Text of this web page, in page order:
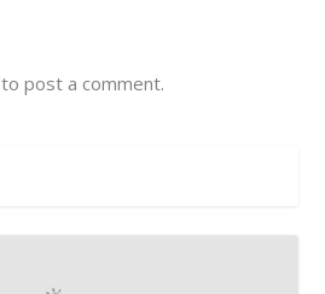
to post a comment.